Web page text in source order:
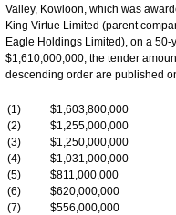
Valley, Kowloon, which was
King Virtue Limited (parent
Eagle Holdings Limited), on a
$1,610,000,000, the tender
descending order are published
(1)
(2)
(3)
(4)
(5)
(6)
(7)
$1,603,800,000
$1,255,000,000
$1,250,000,000
$1,031,000,000
$811,000,000
$620,000,000
$556,000,000